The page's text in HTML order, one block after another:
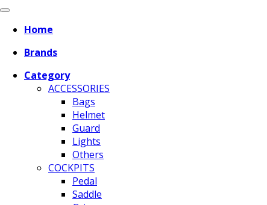
Home
Brands
Category
ACCESSORIES
Bags
Helmet
Guard
Lights
Others
COCKPITS
Pedal
Saddle